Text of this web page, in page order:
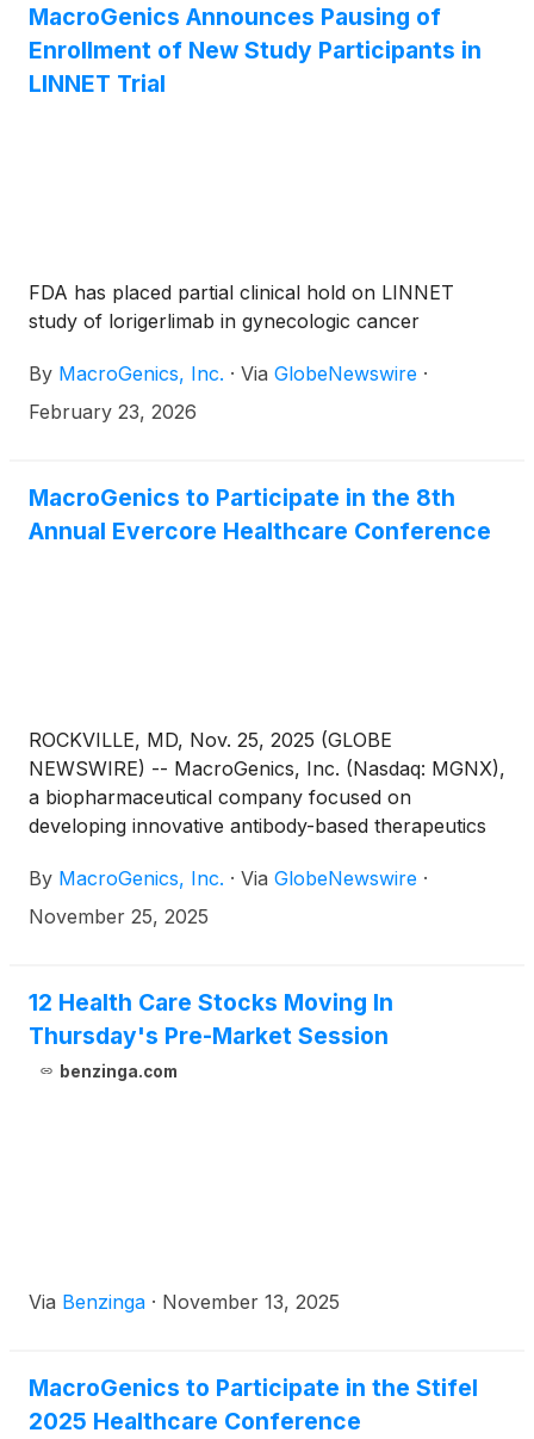
MacroGenics Announces Pausing of
Enrollment of New Study Participants in
LINNET Trial
FDA has placed partial clinical hold on LINNET
study of lorigerlimab in gynecologic cancer
By MacroGenics, Inc. · Via GlobeNewswire ·
February 23, 2026
MacroGenics to Participate in the 8th
Annual Evercore Healthcare Conference
ROCKVILLE, MD, Nov. 25, 2025 (GLOBE
NEWSWIRE) -- MacroGenics, Inc. (Nasdaq: MGNX),
a biopharmaceutical company focused on
developing innovative antibody-based therapeutics
Eric Risser, President and CEO of MacroGenics, will
participate in a fireside chat at the 8th Annual
By MacroGenics, Inc. · Via GlobeNewswire ·
November 25, 2025
12 Health Care Stocks Moving In
Thursday's Pre-Market Session
benzinga.com
Via Benzinga · November 13, 2025
MacroGenics to Participate in the Stifel
2025 Healthcare Conference